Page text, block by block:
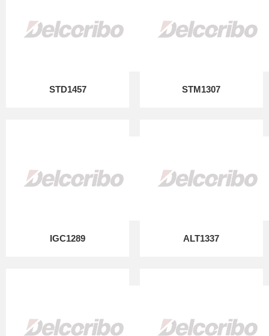
STD1457 STM1307
IGC1289 ALT1337